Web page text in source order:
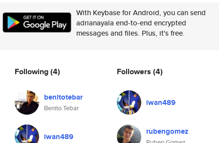
With Keybase for Android, you can send
adrianayala end-to-end encrypted
messages and files. Plus, it's free.
Following(4)
benitotebar
Benito Tebar
iwan489
Followers (4)
iwan489
rubengomez